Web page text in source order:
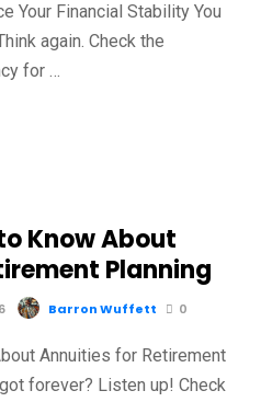
Your Financial Stability You
again. Check the
for …
Know About
Planning
Barron Wuffett 0
Annuities for Retirement
forever? Listen up! Check